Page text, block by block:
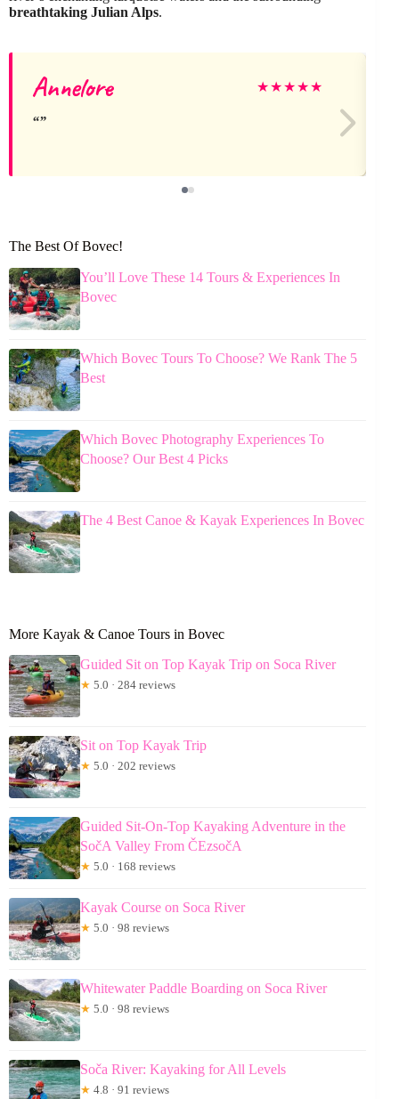
breathtaking Julian Alps.
Annelore ★★★★★
The Best Of Bovec!
You’ll Love These 14 Tours & Experiences In
Bovec
Which Bovec Tours To Choose? We Rank The 5
Best
Which Bovec Photography Experiences To
Choose? Our Best 4 Picks
The 4 Best Canoe & Kayak Experiences In Bovec
More Kayak & Canoe Tours in Bovec
Guided Sit on Top Kayak Trip on Soca River
★ 5.0 · 284 reviews
Sit on Top Kayak Trip
★ 5.0 · 202 reviews
Guided Sit-On-Top Kayaking Adventure in the
SočA Valley From ČEzsočA
★ 5.0 · 168 reviews
Kayak Course on Soca River
★ 5.0 · 98 reviews
Whitewater Paddle Boarding on Soca River
★ 5.0 · 98 reviews
Soča River: Kayaking for All Levels
★ 4.8 · 91 reviews